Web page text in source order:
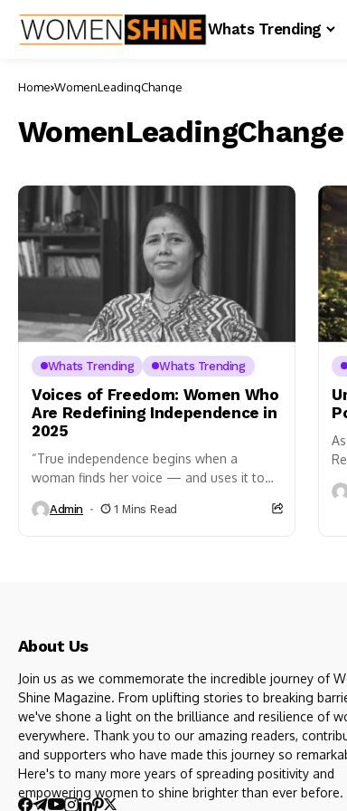
Whats Trending
Home WomenLeadingChange
WomenLeadingChange
Whats Trending Whats Trending
Voices of Freedom: Women Who
Are Redefining Independence in
2025
“True independence begins when a
woman finds her voice — and uses it to
another year
Admin 1 Mins Read
About Us
Join us as we commemorate the incredible journey of
Shine Magazine. From uplifting stories to breaking
we've shone a light on the brilliance and resilience of
everywhere. Thank you to our amazing readers,
and supporters who have made this journey so
Here's to many more years of spreading positivity and
empowering women to shine brighter than ever before.